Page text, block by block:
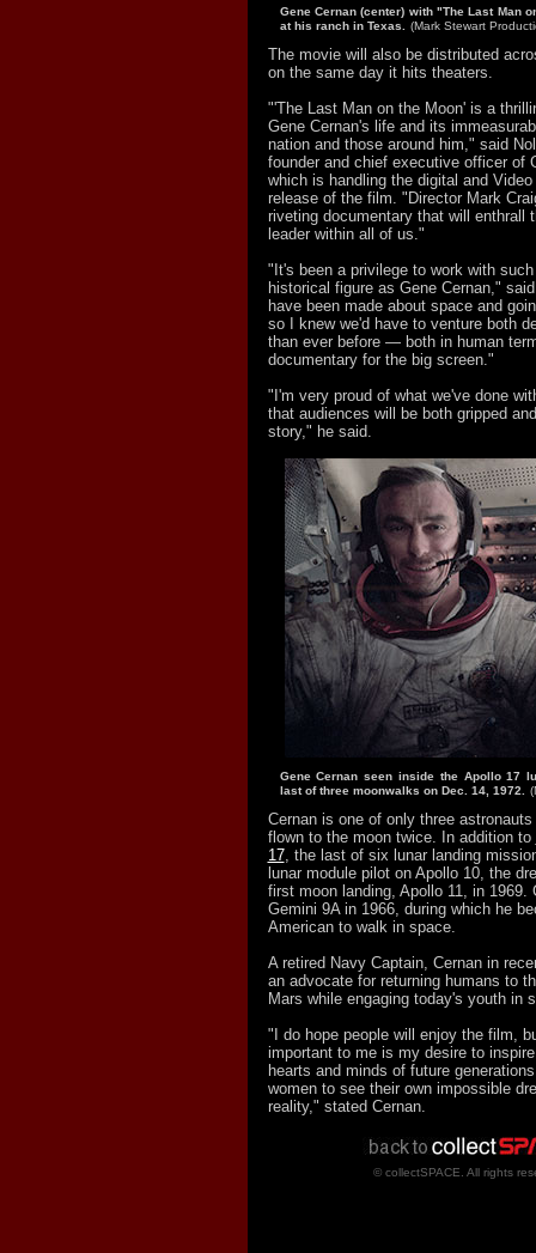
Gene Cernan (center) with "The Last Man
at his ranch in Texas.
(Mark Stewart
The movie will also be distributed
on the same day it hits theaters.
"'The Last Man on the Moon' is a
Gene Cernan's life and its
nation and those around him," said
founder and chief executive officer of
which is handling the digital and
release of the film. "Director Mark
riveting documentary that will enthrall
leader within all of us."
"It's been a privilege to work with
historical figure as Gene Cernan,"
have been made about space and
so I knew we'd have to venture both
than ever before — both in human
documentary for the big screen."
"I'm very proud of what we've done
that audiences will be both gripped
story," he said.
Gene Cernan seen inside the Apollo 17
last of three moonwalks on Dec. 14, 1972.
Cernan is one of only three
flown to the moon twice. In addition to
17, the last of six lunar landing
lunar module pilot on Apollo 10, the
first moon landing, Apollo 11, in 1969.
Gemini 9A in 1966, during which he
American to walk in space.
A retired Navy Captain, Cernan in
an advocate for returning humans to
Mars while engaging today's youth in
"I do hope people will enjoy the film,
important to me is my desire to
hearts and minds of future
women to see their own impossible
reality," stated Cernan.
© collectSPACE. All rights